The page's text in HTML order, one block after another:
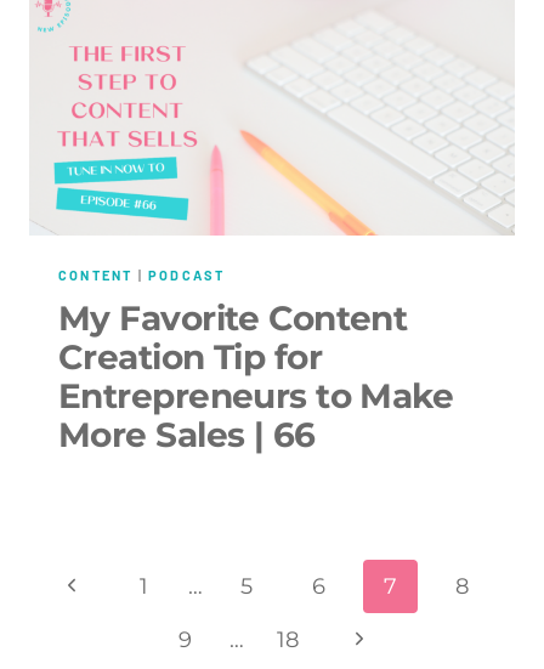
CONTENT |PODCAST
My Favorite Content
Creation Tip for
Entrepreneurs to Make
More Sales | 66
Page
navigation
Previous
1 … 5 6 7
8
9
… 18 Next